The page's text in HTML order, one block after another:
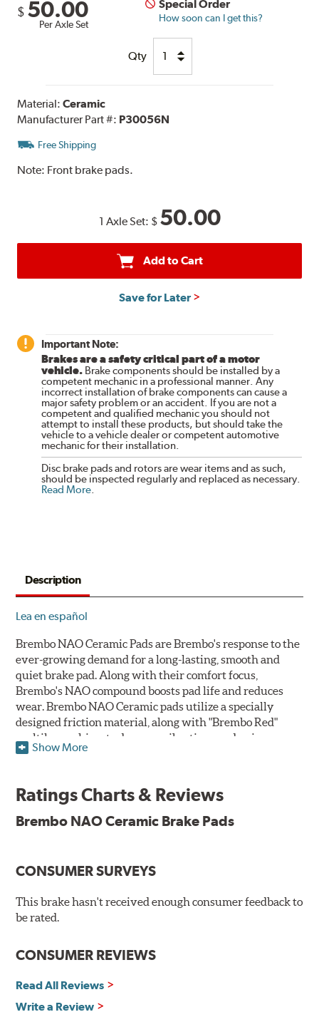
$ 50.00
Per Axle Set
Special Order
How soon can I get this?
Qty
Material:Ceramic
Manufacturer Part #: P30056N
Free Shipping
Note: Front brake pads.
1 Axle Set: $ 50.00
Add to Cart
Save for Later
Important Note:
Brakes are a safety critical part of a motor
vehicle. Brake components should be installed by a
competent mechanic in a professional manner. Any
incorrect installation of brake components can cause a
major safety problem or an accident. If you are not a
competent and qualified mechanic you should not
attempt to install these products, but should take the
vehicle to a vehicle dealer or competent automotive
mechanic for their installation.
Disc brake pads and rotors are wear items and as such,
should be inspected regularly and replaced as necessary.
Read More.
Description
Lea en español
Brembo NAO Ceramic Pads are Brembo's response to the
ever-growing demand for a long-lasting, smooth and
quiet brake pad. Along with their comfort focus,
Brembo's NAO compound boosts pad life and reduces
wear. Brembo NAO Ceramic pads utilize a specially
designed friction material, along with "Brembo Red"
multilayer shims to dampen vibrations and noise.
technologies to leave a smaller carbon footprint. NAO
produce less brake dust, making them a better choice for
Additional Information:Brembo Production
WARNING: Cancer and Reproductive Harm -
www.P65Warnings.ca.gov
Show More
Ratings Charts & Reviews
Brembo NAO Ceramic Brake Pads
CONSUMER SURVEYS
This brake hasn't received enough consumer feedback to
be rated.
CONSUMER REVIEWS
Read All Reviews
Write a Review